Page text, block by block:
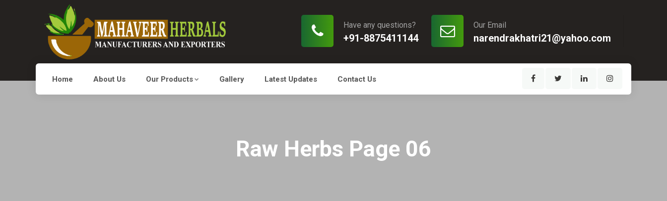
Our Email
narendrakhatri21@yahoo.com
Have any questions?
+91-8875411144
Home About Us Our Products Gallery Latest Updates Contact Us
Raw Herbs Page 06